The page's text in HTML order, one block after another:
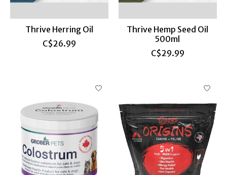
Thrive Herring Oil
C$26.99
Thrive Hemp Seed Oil
500ml
C$29.99